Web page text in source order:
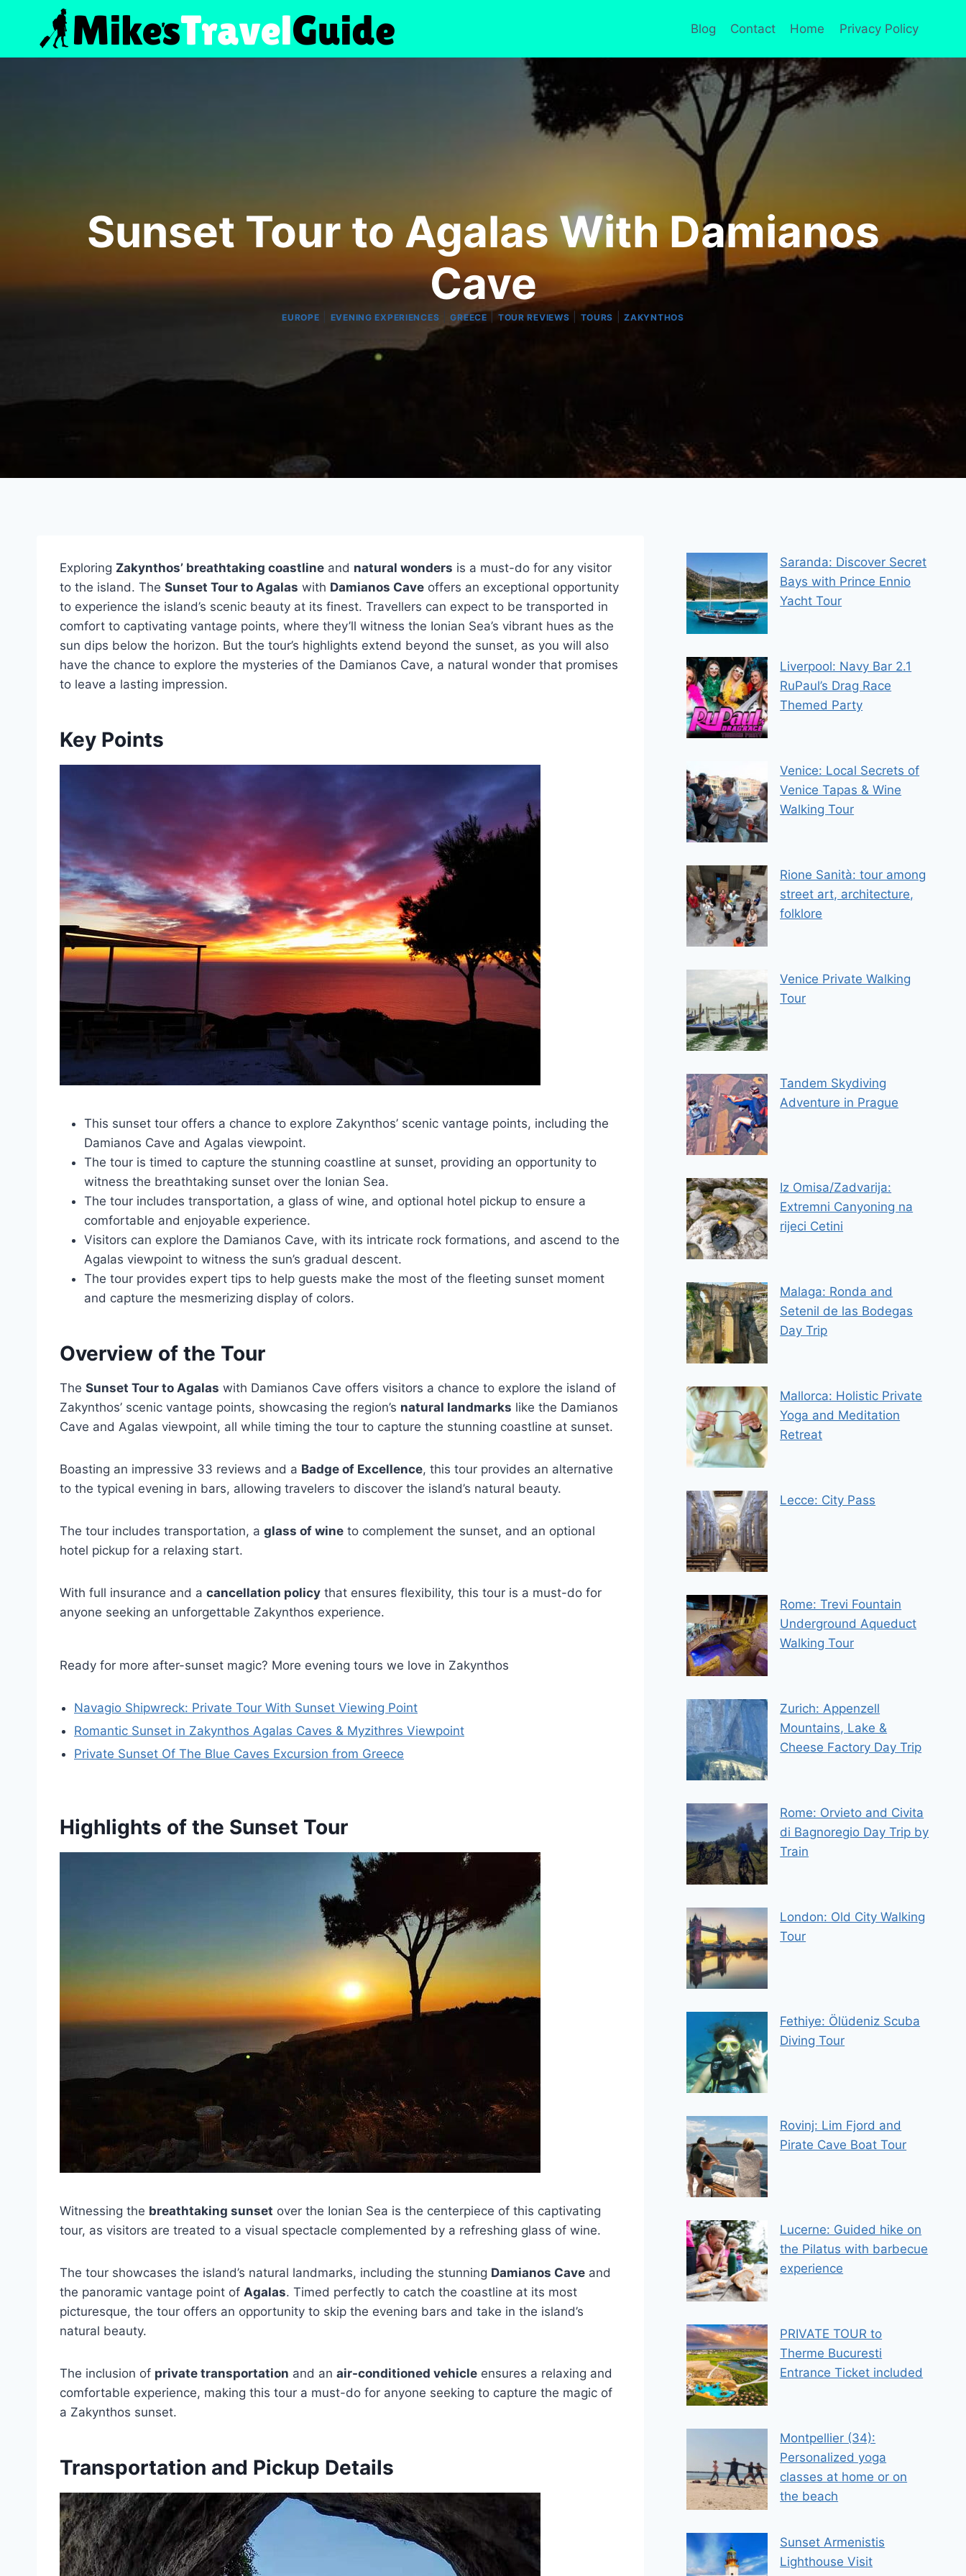
content
Blog Contact Home Privacy Policy
Sunset Tour to Agalas With Damianos
Cave
EUROPE EVENING EXPERIENCES |GREECE TOUR REVIEWS TOURS |ZAKYNTHOS
Exploring Zakynthos’ breathtaking coastline and natural wonders is a must-do for any visitor
to the island. The Sunset Tour to Agalas with Damianos Cave offers an exceptional opportunity
to experience the island’s scenic beauty at its finest. Travellers can expect to be transported in
comfort to captivating vantage points, where they’ll witness the Ionian Sea’s vibrant hues as the
sun dips below the horizon. But the tour’s highlights extend beyond the sunset, as you will also
have the chance to explore the mysteries of the Damianos Cave, a natural wonder that promises
to leave a lasting impression.
Key Points
This sunset tour offers a chance to explore Zakynthos’ scenic vantage points, including the
Damianos Cave and Agalas viewpoint.
The tour is timed to capture the stunning coastline at sunset, providing an opportunity to
witness the breathtaking sunset over the Ionian Sea.
The tour includes transportation, a glass of wine, and optional hotel pickup to ensure a
comfortable and enjoyable experience.
Visitors can explore the Damianos Cave, with its intricate rock formations, and ascend to the
Agalas viewpoint to witness the sun’s gradual descent.
The tour provides expert tips to help guests make the most of the fleeting sunset moment
and capture the mesmerizing display of colors.
Overview of the Tour
The Sunset Tour to Agalas with Damianos Cave offers visitors a chance to explore the island of
Zakynthos’ scenic vantage points, showcasing the region’s natural landmarks like the Damianos
Cave and Agalas viewpoint, all while timing the tour to capture the stunning coastline at sunset.
Boasting an impressive 33 reviews and a Badge of Excellence, this tour provides an alternative
to the typical evening in bars, allowing travelers to discover the island’s natural beauty.
The tour includes transportation, a glass of wine to complement the sunset, and an optional
hotel pickup for a relaxing start.
With full insurance and a cancellation policy that ensures flexibility, this tour is a must-do for
anyone seeking an unforgettable Zakynthos experience.
Ready for more after-sunset magic? More evening tours we love in Zakynthos
Navagio Shipwreck: Private Tour With Sunset Viewing Point
Romantic Sunset in Zakynthos Agalas Caves & Myzithres Viewpoint
Private Sunset Of The Blue Caves Excursion from Greece
Highlights of the Sunset Tour
Witnessing the breathtaking sunset over the Ionian Sea is the centerpiece of this captivating
tour, as visitors are treated to a visual spectacle complemented by a refreshing glass of wine.
The tour showcases the island’s natural landmarks, including the stunning Damianos Cave and
the panoramic vantage point of Agalas. Timed perfectly to catch the coastline at its most
picturesque, the tour offers an opportunity to skip the evening bars and take in the island’s
natural beauty.
The inclusion of private transportation and an air-conditioned vehicle ensures a relaxing and
comfortable experience, making this tour a must-do for anyone seeking to capture the magic of
a Zakynthos sunset.
Transportation and Pickup Details
Saranda: Discover Secret
Bays with Prince Ennio
Yacht Tour
Liverpool: Navy Bar 2.1
RuPaul’s Drag Race
Themed Party
Venice: Local Secrets of
Venice Tapas & Wine
Walking Tour
Rione Sanità: tour among
street art, architecture,
folklore
Venice Private Walking
Tour
Tandem Skydiving
Adventure in Prague
Iz Omisa/Zadvarija:
Extremni Canyoning na
rijeci Cetini
Malaga: Ronda and
Setenil de las Bodegas
Day Trip
Mallorca: Holistic Private
Yoga and Meditation
Retreat
Lecce: City Pass
Rome: Trevi Fountain
Underground Aqueduct
Walking Tour
Zurich: Appenzell
Mountains, Lake &
Cheese Factory Day Trip
Rome: Orvieto and Civita
di Bagnoregio Day Trip by
Train
London: Old City Walking
Tour
Fethiye: Ölüdeniz Scuba
Diving Tour
Rovinj: Lim Fjord and
Pirate Cave Boat Tour
Lucerne: Guided hike on
the Pilatus with barbecue
experience
PRIVATE TOUR to
Therme Bucuresti
Entrance Ticket included
Montpellier (34):
Personalized yoga
classes at home or on
the beach
Sunset Armenistis
Lighthouse Visit